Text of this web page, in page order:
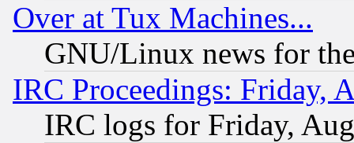
Over at Tux Machines...
GNU/Linux news for
IRC Proceedings: Friday,
IRC logs for Friday,